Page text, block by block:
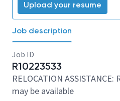
Upload your resume
Job description
Job ID
R10223533
RELOCATION
may be available